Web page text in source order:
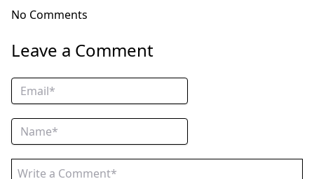
No Comments
Leave a Comment